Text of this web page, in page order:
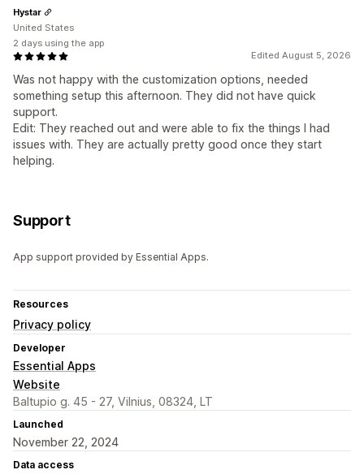
Edited August 5, 2026
Was not happy with the customization options, needed
something setup this afternoon. They did not have quick
support.
Edit: They reached out and were able to fix the things I had
issues with. They are actually pretty good once they start
helping.
Hystar
United States
2 days using the app
Support
App support provided by Essential Apps.
Resources
Privacy policy
Developer
Essential Apps
Website
Baltupio g. 45 - 27, Vilnius, 08324, LT
Launched
November 22, 2024
Data access